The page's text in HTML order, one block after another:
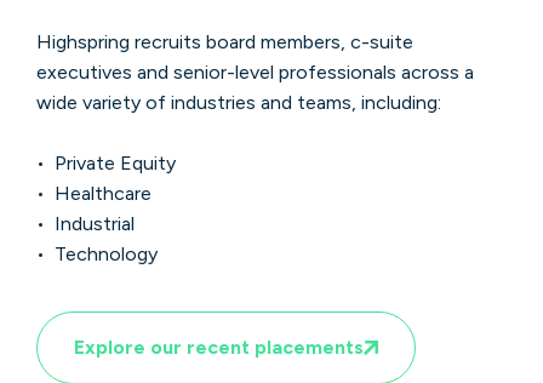
Highspring recruits board members, c-suite
executives and senior-level professionals across a
wide variety of industries and teams, including:
• Private Equity
• Healthcare
• Industrial
• Technology
Explore our recent placements